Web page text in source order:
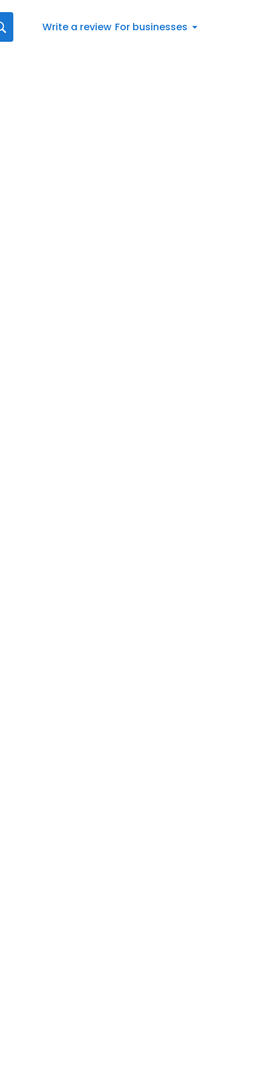
Write a review For businesses